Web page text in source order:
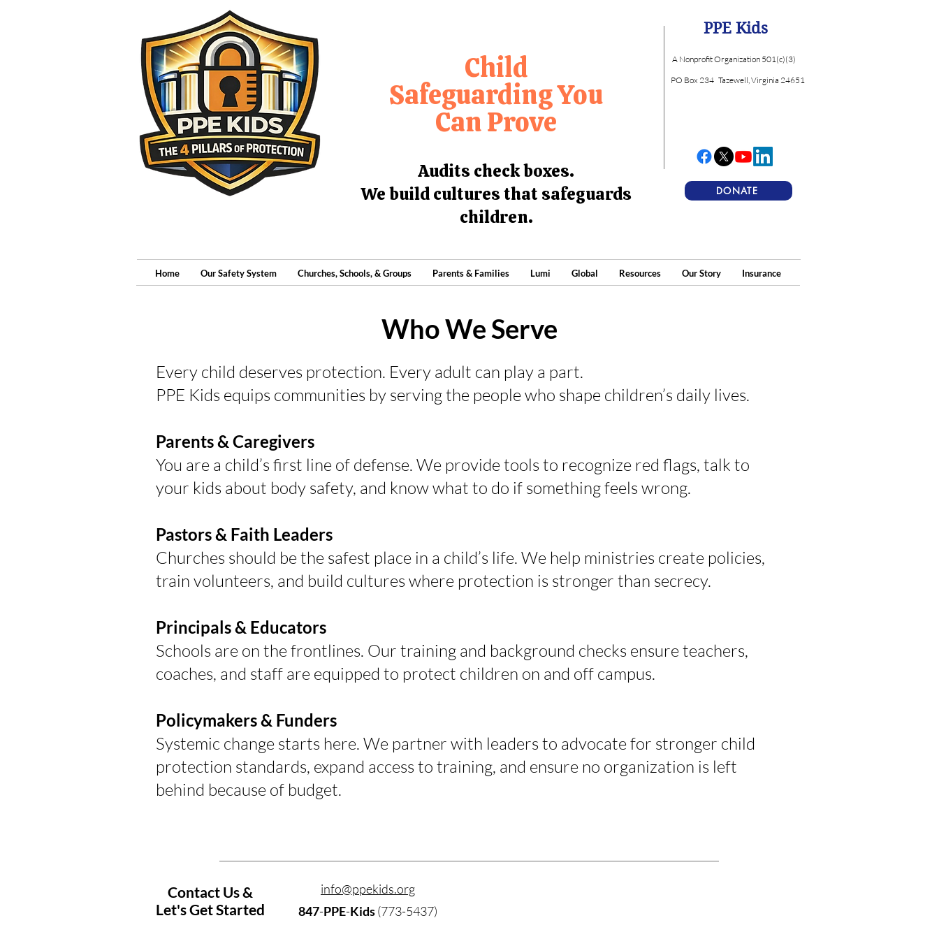
Child
Safeguarding You
Can Prove
Audits check boxes.
We build cultures that safeguards
children.
PPE Kids
A Nonprofit Organization 501(c)(3)
PO Box 234 Tazewell, Virginia 24651
DONATE
Home Our Safety System Churches, Schools, & Groups Parents & Families Lumi Global Resources Our Story Insurance
Who We Serve
Every child deserves protection. Every adult can play a part.
PPE Kids equips communities by serving the people who shape children’s daily lives.
Parents & Caregivers
You are a child’s first line of defense. We provide tools to recognize red flags, talk to
your kids about body safety, and know what to do if something feels wrong.
Pastors & Faith Leaders
Churches should be the safest place in a child’s life. We help ministries create policies,
train volunteers, and build cultures where protection is stronger than secrecy.
Principals & Educators
Schools are on the frontlines. Our training and background checks ensure teachers,
coaches, and staff are equipped to protect children on and off campus.
Policymakers & Funders
Systemic change starts here. We partner with leaders to advocate for stronger child
protection standards, expand access to training, and ensure no organization is left
behind because of budget.
Contact Us &
Let's Get Started
info@ppekids.org
847-PPE-Kids(773-5437)